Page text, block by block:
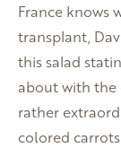
France knows
transplant,
this salad
about with the
rather
colored